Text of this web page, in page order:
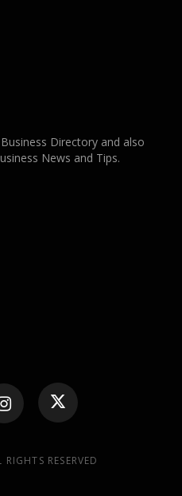
Directory and also
News and Tips.
RESERVED